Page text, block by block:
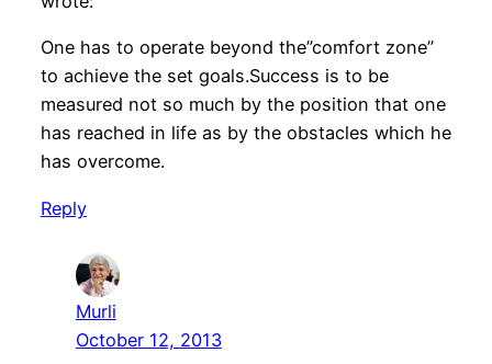
One has to operate beyond the”comfort zone”
to achieve the set goals.Success is to be
measured not so much by the position that one
has reached in life as by the obstacles which he
has overcome.
Reply
Murli
October 12, 2013